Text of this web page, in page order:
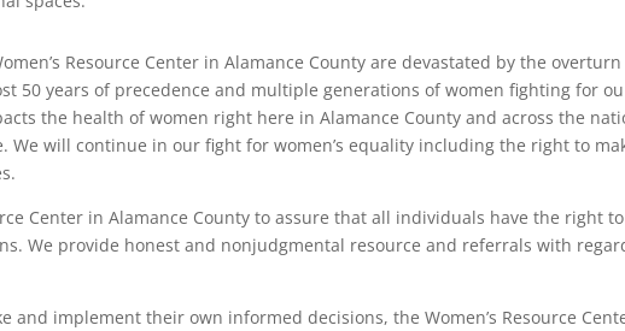
Resource Center in Alamance County are devastated by the
50 years of precedence and multiple generations of women fighting for
the health of women right here in Alamance County and across the
We will continue in our fight for women’s equality including the right to
Center in Alamance County to assure that all individuals have the right to
We provide honest and nonjudgmental resource and referrals with
and implement their own informed decisions, the Women’s Resource